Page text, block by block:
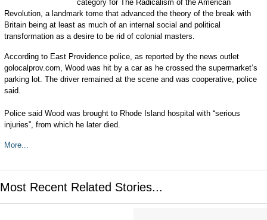
category for The Radicalism of the American
Revolution, a landmark tome that advanced the theory of the break with
Britain being at least as much of an internal social and political
transformation as a desire to be rid of colonial masters.
According to East Providence police, as reported by the news outlet
golocalprov.com, Wood was hit by a car as he crossed the supermarket’s
parking lot. The driver remained at the scene and was cooperative, police
said.
Police said Wood was brought to Rhode Island hospital with “serious
injuries”, from which he later died.
More...
Most Recent Related Stories...